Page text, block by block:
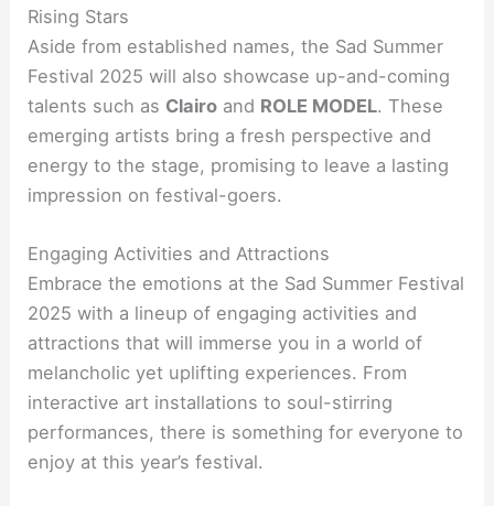
Rising Stars
Aside from established names, the Sad Summer
Festival 2025 will also showcase up-and-coming
talents such as Clairo and ROLE MODEL. These
emerging artists bring a fresh perspective and
energy to the stage, promising to leave a lasting
impression on festival-goers.
Engaging Activities and Attractions
Embrace the emotions at the Sad Summer Festival
2025 with a lineup of engaging activities and
attractions that will immerse you in a world of
melancholic yet uplifting experiences. From
interactive art installations to soul-stirring
performances, there is something for everyone to
enjoy at this year’s festival.